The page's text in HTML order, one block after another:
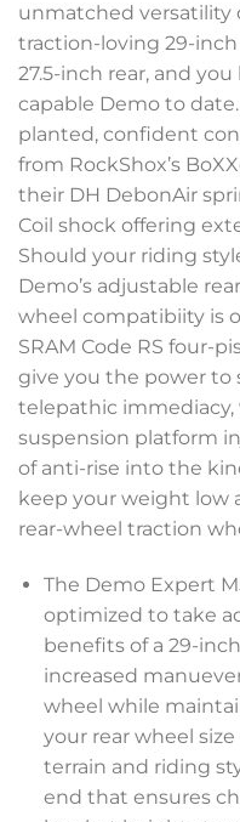
unmatched versatility
traction-loving 29-
27.5-inch rear, and
capable Demo to
planted, confident
from RockShox’s
their DH DebonAir
Coil shock offering
Should your riding
Demo’s adjustable
wheel compatibiity is
SRAM Code RS four-
give you the power to
telepathic immediacy,
suspension platform
of anti-rise into the
keep your weight low
rear-wheel traction
The Demo Expert
optimized to take
benefits of a 29-
increased
wheel while
your rear wheel
terrain and riding
end that ensures